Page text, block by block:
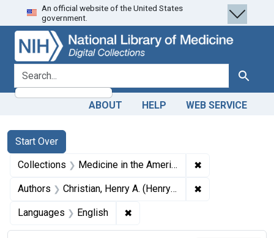
Skip
to
search
Skip to
main
content
Skip
to
first
result
An official website of the United States
government.
search for Search
ABOUT HELP WEB SERVICE
Search
Search Constraints
Start Over
You searched for:
Collections Medicine in the Americas, 1610-1920 ✖
Authors Christian, Henry A. (Henry Asbury), 1876-1951 ✖
Languages English ✖